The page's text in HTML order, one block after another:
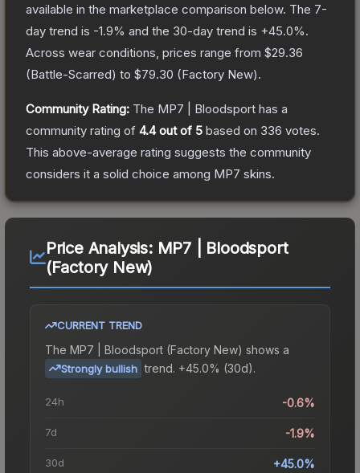
available in the marketplace comparison below. The 7-
day trend is -1.9% and the 30-day trend is +45.0%.
Across wear conditions, prices range from $29.36
(Battle-Scarred) to $79.30 (Factory New).
Community Rating: The MP7 | Bloodsport has a
community rating of 4.4out of 5 based on 336 votes.
This above-average rating suggests the community
considers it a solid choice among MP7 skins.
Price Analysis: MP7 | Bloodsport
(Factory New)
CURRENT TREND
The MP7 | Bloodsport (Factory New) shows a
Strongly bullish trend. +45.0% (30d).
24h -0.6%
7d -1.9%
30d +45.0%